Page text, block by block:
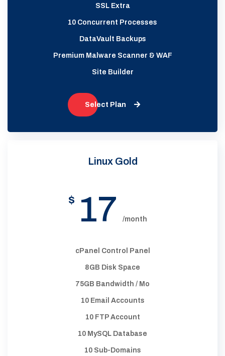
SSL Extra
10 Concurrent Processes
DataVault Backups
Premium Malware Scanner & WAF
Site Builder
Select Plan
Linux Gold
$ 17 /month
cPanel Control Panel
8GB Disk Space
75GB Bandwidth / Mo
10 Email Accounts
10 FTP Account
10 MySQL Database
10 Sub-Domains